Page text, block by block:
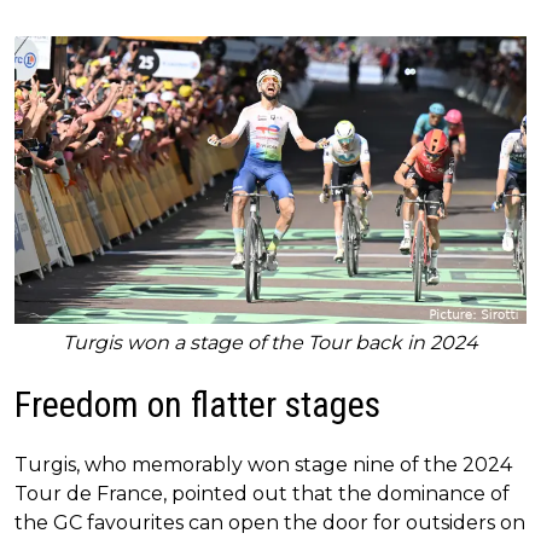
Turgis won a stage of the Tour back in 2024
Freedom on flatter stages
Turgis, who memorably won stage nine of the 2024
Tour de France, pointed out that the dominance of
the GC favourites can open the door for outsiders on